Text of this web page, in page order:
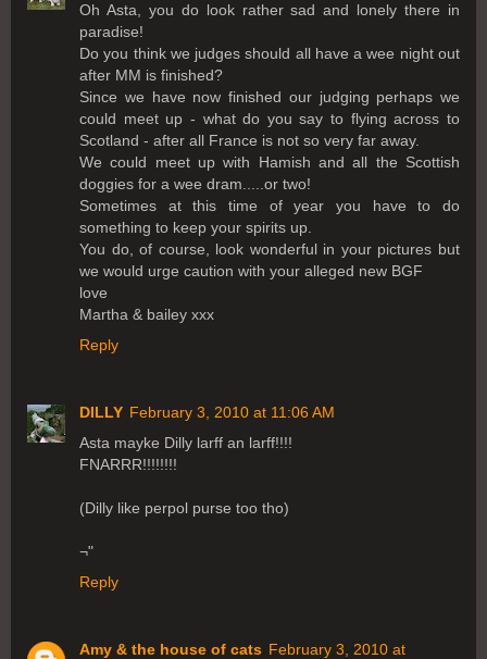
Oh Asta, you do look rather sad and lonely there in
paradise!
Do you think we judges should all have a wee night out
after MM is finished?
Since we have now finished our judging perhaps we
could meet up - what do you say to flying across to
Scotland - after all France is not so very far away.
We could meet up with Hamish and all the Scottish
doggies for a wee dram.....or two!
Sometimes at this time of year you have to do
something to keep your spirits up.
You do, of course, look wonderful in your pictures but
we would urge caution with your alleged new BGF
love
Martha & bailey xxx
Reply
DILLY February 3, 2010 at 11:06 AM
Asta mayke Dilly larff an larff!!!!
FNARRR!!!!!!!!
(Dilly like perpol purse too tho)
¬"
Reply
Amy & the house of cats February 3, 2010 at